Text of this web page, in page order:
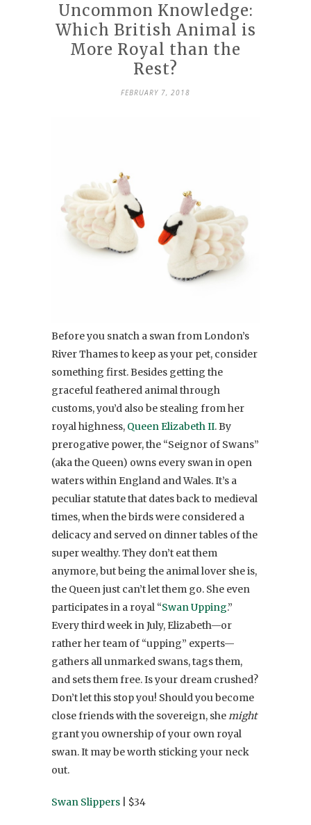
Uncommon Knowledge:
Which British Animal is
More Royal than the
Rest?
FEBRUARY 7, 2018
Before you snatch a swan from London’s
River Thames to keep as your pet, consider
something first. Besides getting the
graceful feathered animal through
customs, you’d also be stealing from her
royal highness, Queen Elizabeth II. By
prerogative power, the “Seignor of Swans”
(aka the Queen) owns every swan in open
waters within England and Wales. It’s a
peculiar statute that dates back to medieval
times, when the birds were considered a
delicacy and served on dinner tables of the
super wealthy. They don’t eat them
anymore, but being the animal lover she is,
the Queen just can’t let them go. She even
participates in a royal “Swan Upping.”
Every third week in July, Elizabeth—or
rather her team of “upping” experts—
gathers all unmarked swans, tags them,
and sets them free. Is your dream crushed?
Don’t let this stop you! Should you become
close friends with the sovereign, she might
grant you ownership of your own royal
swan. It may be worth sticking your neck
out.
Swan Slippers | $34